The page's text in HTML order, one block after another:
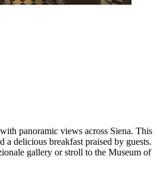
panoramic views across Siena. This
a delicious breakfast praised by guests.
gallery or stroll to the Museum of